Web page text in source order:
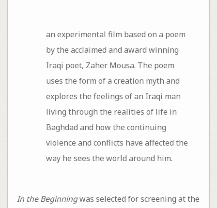
an experimental film based on a poem
by the acclaimed and award winning
Iraqi poet, Zaher Mousa. The poem
uses the form of a creation myth and
explores the feelings of an Iraqi man
living through the realities of life in
Baghdad and how the continuing
violence and conflicts have affected the
way he sees the world around him.
In the Beginningwas selected for screening at the